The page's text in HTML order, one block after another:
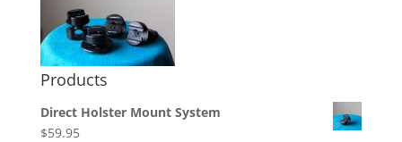
Products
Direct Holster Mount System
$59.95